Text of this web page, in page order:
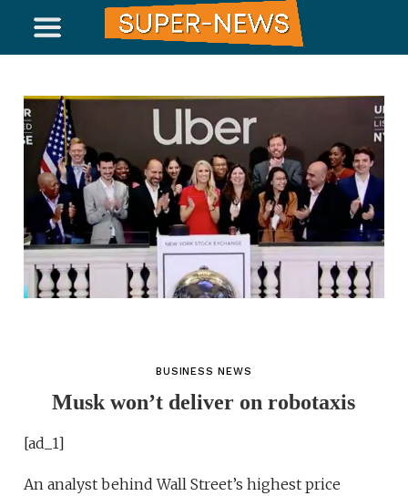
BUSINESS NEWS
Musk won’t deliver on robotaxis
[ad_1]
An analyst behind Wall Street’s highest price